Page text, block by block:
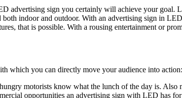
advertising sign you certainly will achieve your
indoor and outdoor. With an advertising sign in
that is possible. With a rousing entertainment or
which you can directly move your audience into action:
motorists know what the lunch of the day is.
opportunities an advertising sign with LED has